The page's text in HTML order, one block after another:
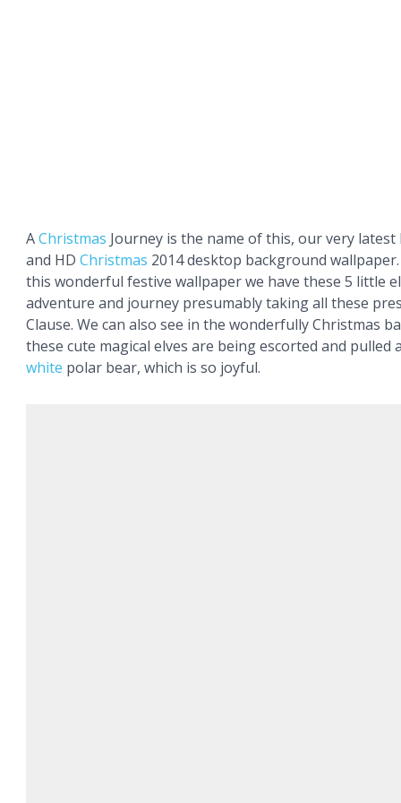
AChristmas Journey is the name of this, our very
and HD Christmas 2014 desktop background wallpaper.
this wonderful festive wallpaper we have these 5 little
adventure and journey presumably taking all these
Clause. We can also see in the wonderfully Christmas
these cute magical elves are being escorted and pulled
white polar bear, which is so joyful.